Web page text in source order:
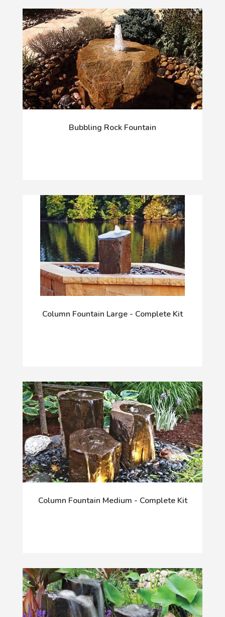
Bubbling Rock Fountain
Column Fountain Large - Complete Kit
Column Fountain Medium - Complete Kit